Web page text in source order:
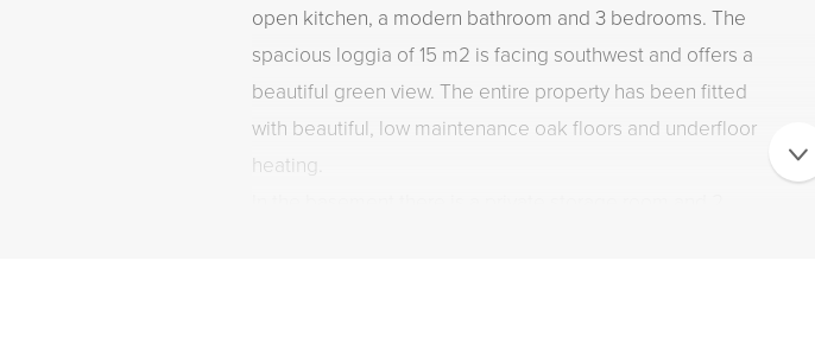
open kitchen, a modern bathroom and 3 bedrooms. The
spacious loggia of 15 m2 is facing southwest and offers a
beautiful green view. The entire property has been fitted
with beautiful, low maintenance oak floors and underfloor
heating.